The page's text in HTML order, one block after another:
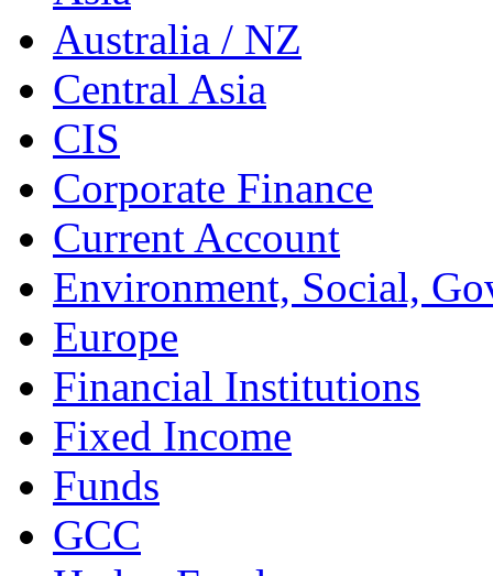
Australia / NZ
Central Asia
CIS
Corporate Finance
Current Account
Environment, Social,
Europe
Financial Institutions
Fixed Income
Funds
GCC